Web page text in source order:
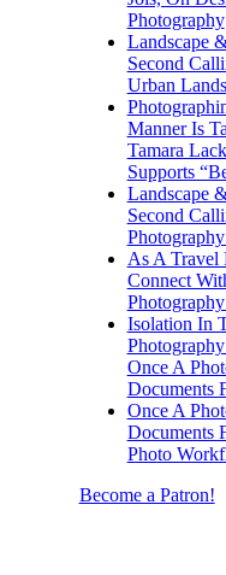
Photography
Landscape
Second
Urban
Manner Is
Tamara
Supports
Landscape
Second
As A Travel
Connect
Isolation In
Once A
Documents
Once A
Documents
Photo
Become a Patron!